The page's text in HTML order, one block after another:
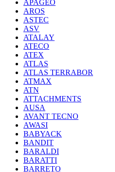
APAGEO
AROS
ASTEC
ASV
ATALAY
ATECO
ATEX
ATLAS
ATLAS TERRABOR
ATMAX
ATN
ATTACHMENTS
AUSA
AVANT TECNO
AWASI
BABYACK
BANDIT
BARALDI
BARATTI
BARRETO